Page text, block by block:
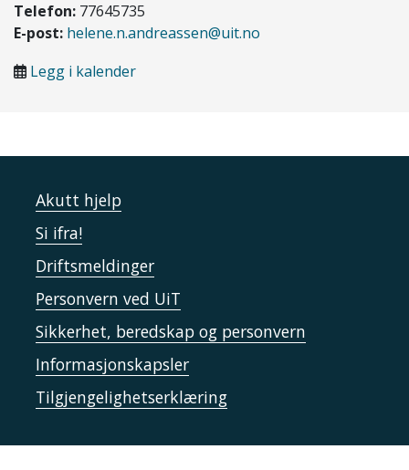
Telefon: 77645735
E-post: helene.n.andreassen@uit.no
Legg i kalender
Akutt hjelp
Si ifra!
Driftsmeldinger
Personvern ved UiT
Sikkerhet, beredskap og personvern
Informasjonskapsler
Tilgjengelighetserklæring